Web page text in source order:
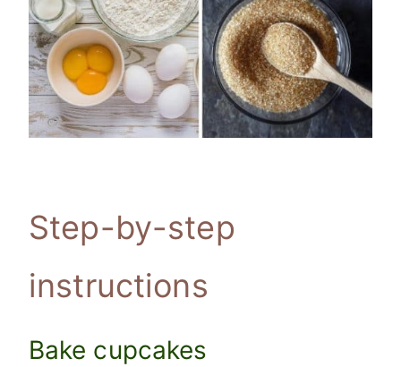
Step-by-step
instructions
Bake cupcakes